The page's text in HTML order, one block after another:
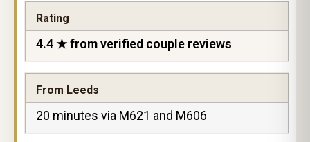
Rating
4.4 ★ from verified couple reviews
From Leeds
20 minutes via M621 and M606